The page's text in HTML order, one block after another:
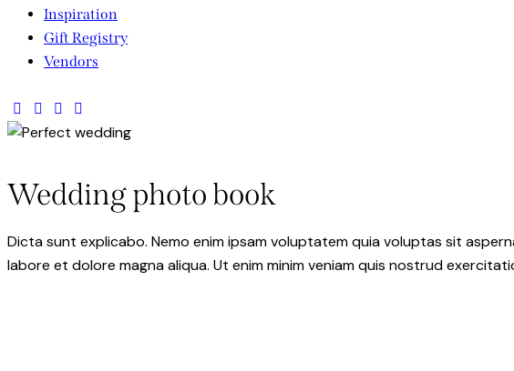
Inspiration
Gift Registry
Vendors
Wedding photo book
Dicta sunt explicabo. Nemo enim ipsam voluptatem quia voluptas sit
labore et dolore magna aliqua. Ut enim minim veniam quis nostrud